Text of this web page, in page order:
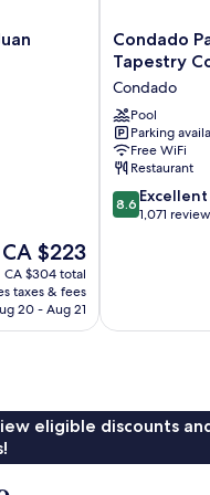
The
price
is
CA $223
CA $223
CA $304 total
taxes & fees
20 - Aug 21
Condado
Palm
San
Juan,
Tapestry
Collection
by
Hilton
Condado
Condado
Tapestry
Condado
Pool
Parking
Free WiFi
Restaurant
8.6
out
8.6 Excellent
1,071
eligible discounts